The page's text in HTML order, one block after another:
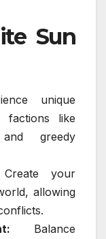
Sun
unique
factions like
greedy
your
allowing
Balance